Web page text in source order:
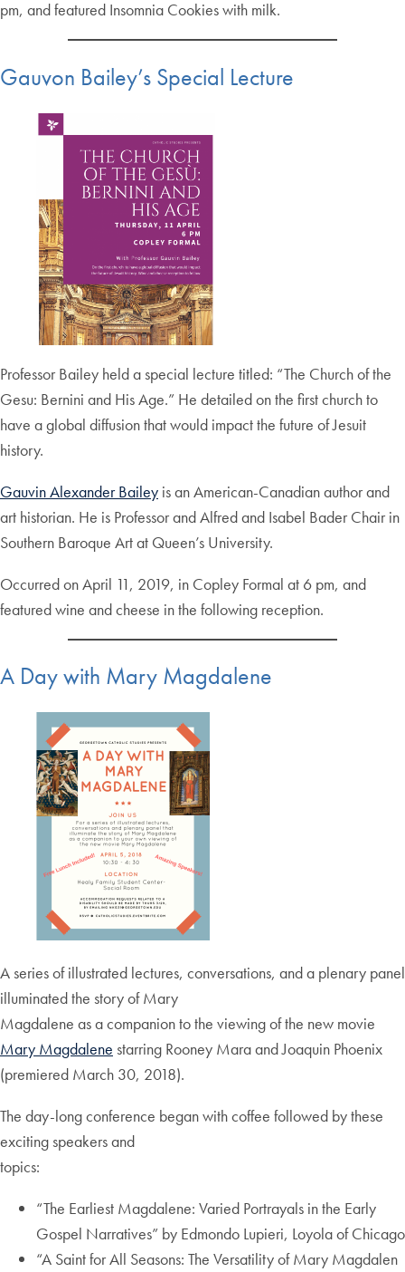
pm, and featured Insomnia Cookies with milk.
Gauvon Bailey’s Special Lecture
Professor Bailey held a special lecture titled: “The Church of the
Gesu: Bernini and His Age.” He detailed on the first church to
have a global diffusion that would impact the future of Jesuit
history.
Gauvin Alexander Bailey is an American-Canadian author and
art historian. He is Professor and Alfred and Isabel Bader Chair in
Southern Baroque Art at Queen’s University.
Occurred on April 11, 2019, in Copley Formal at 6 pm, and
featured wine and cheese in the following reception.
A Day with Mary Magdalene
A series of illustrated lectures, conversations, and a plenary panel
illuminated the story of Mary
Magdalene as a companion to the viewing of the new movie
Mary Magdalene starring Rooney Mara and Joaquin Phoenix
(premiered March 30, 2018).
The day-long conference began with coffee followed by these
exciting speakers and
topics:
“The Earliest Magdalene: Varied Portrayals in the Early
Gospel Narratives” by Edmondo Lupieri, Loyola of Chicago
“A Saint for All Seasons: The Versatility of Mary Magdalen